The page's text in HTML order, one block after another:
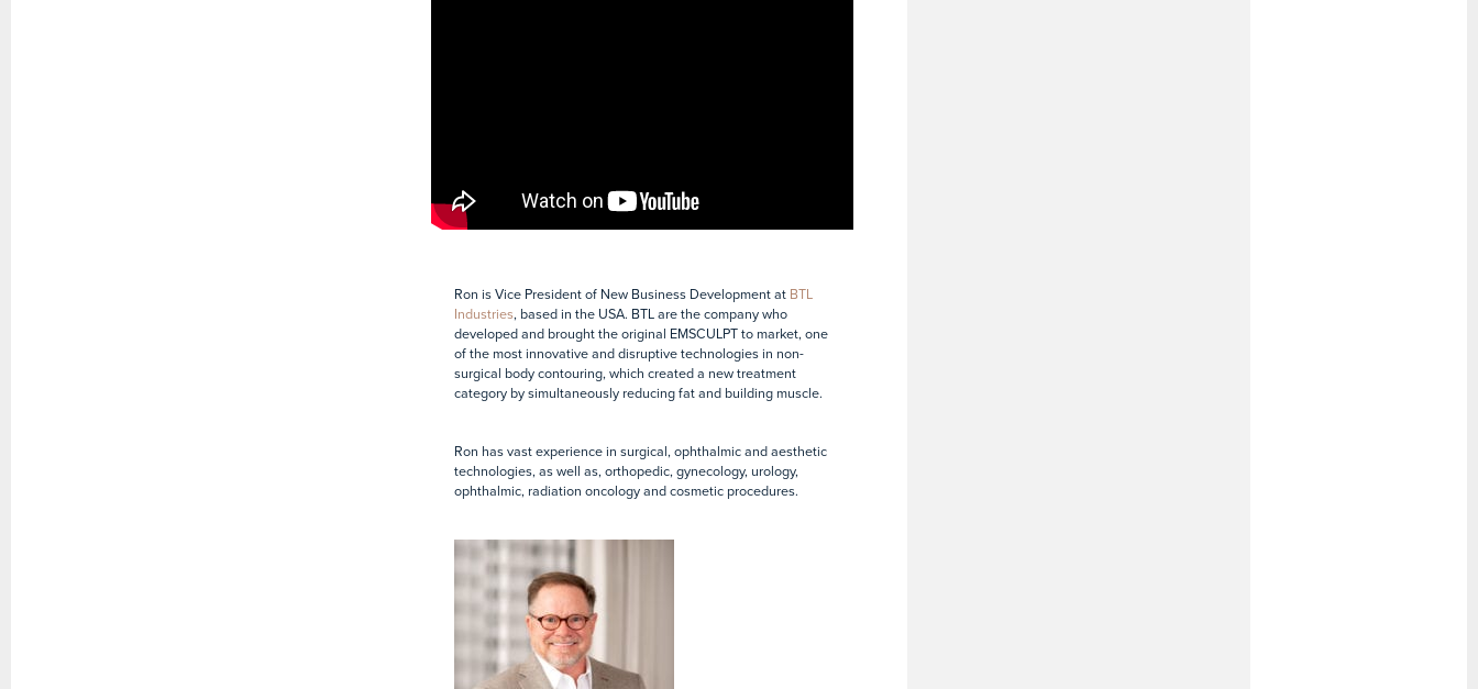
Ron is Vice President of New Business Development at BTL
Industries, based in the USA. BTL are the company who
developed and brought the original EMSCULPT to market, one
of the most innovative and disruptive technologies in non-
surgical body contouring, which created a new treatment
category by simultaneously reducing fat and building muscle.
Ron has vast experience in surgical, ophthalmic and aesthetic
technologies, as well as, orthopedic, gynecology, urology,
ophthalmic, radiation oncology and cosmetic procedures.